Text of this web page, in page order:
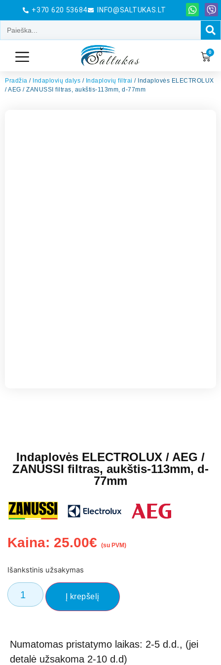
+370 620 53684 INFO@SALTUKAS.LT
0
Pradžia / Indaplovių dalys / Indaplovių filtrai / Indaplovės ELECTROLUX
/ AEG / ZANUSSI filtras, aukštis-113mm, d-77mm
Indaplovės ELECTROLUX / AEG /
ZANUSSI filtras, aukštis-113mm, d-
77mm
Kaina: 25.00€ (su PVM)
Išankstinis užsakymas
Į krepšelį
Numatomas pristatymo laikas: 2-5 d.d., (jei
detalė užsakoma 2-10 d.d)